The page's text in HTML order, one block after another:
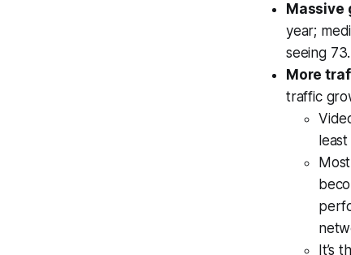
Massive
year;
seeing
More
traffic
It’s